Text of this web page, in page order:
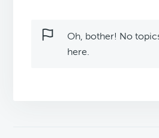
Oh, bother! No
here.